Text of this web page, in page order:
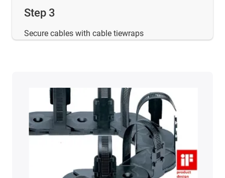
Step 3
Secure cables with cable tiewraps